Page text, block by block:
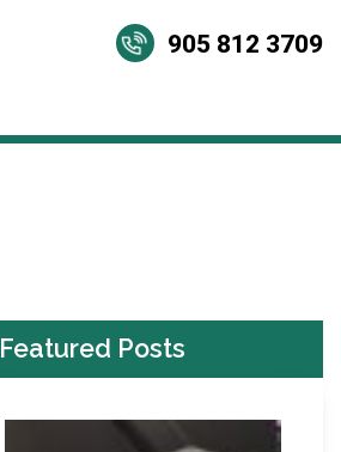
905 812 3709
Featured Posts